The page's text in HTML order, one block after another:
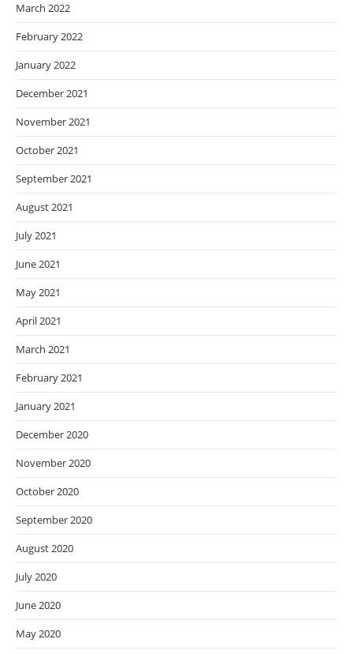
March 2022
February 2022
January 2022
December 2021
November 2021
October 2021
September 2021
August 2021
July 2021
June 2021
May 2021
April 2021
March 2021
February 2021
January 2021
December 2020
November 2020
October 2020
September 2020
August 2020
July 2020
June 2020
May 2020